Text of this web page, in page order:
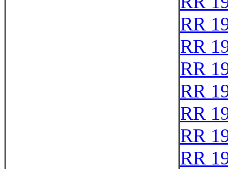
RR
RR
RR
RR
RR
RR
RR